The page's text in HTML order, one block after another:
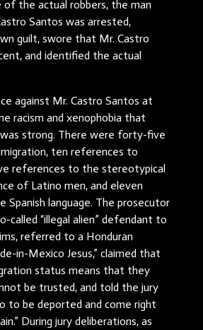
of the actual robbers, the man
Santos was arrested,
guilt, swore that Mr. Castro
and identified the actual
against Mr. Castro Santos at
racism and xenophobia that
strong. There were forty-five
ten references to
references to the stereotypical
of Latino men, and eleven
language. The prosecutor
called “illegal alien” defendant to
referred to a Honduran
in-Mexico Jesus,” claimed that
status means that they
be trusted, and told the jury
to be deported and come right
During jury deliberations, as